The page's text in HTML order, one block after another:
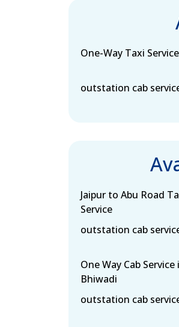
One-Way Taxi
outstation cab
Jaipur to Abu Road
Service
outstation cab
One Way Cab Service
Bhiwadi
outstation cab